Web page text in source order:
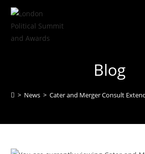
Blog
> News > Cater and Merger Consult